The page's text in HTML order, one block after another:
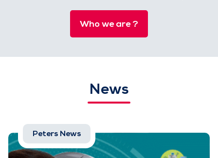
Who we are ?
News
Peters News